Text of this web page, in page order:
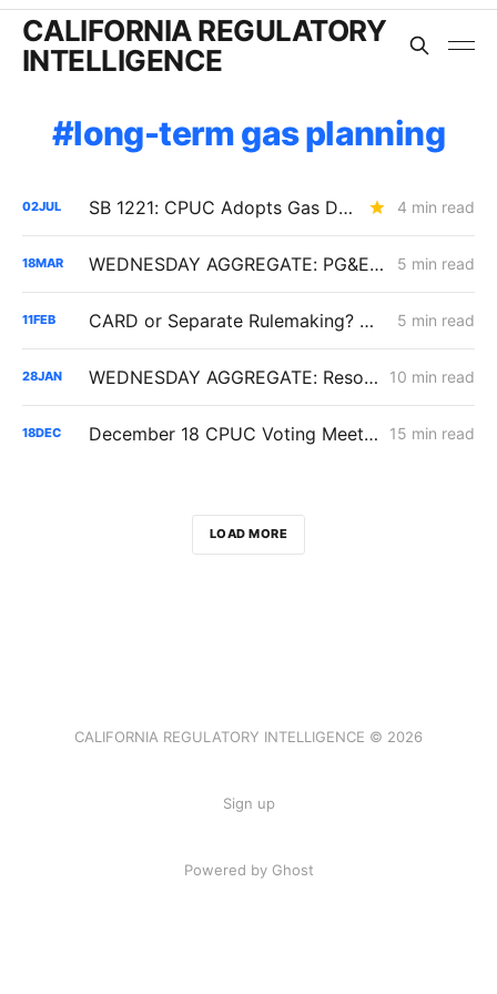
CALIFORNIA REGULATORY
INTELLIGENCE
long-term gas planning
02JUL SB 1221: CPUC Adopts Gas Decommissioning Pilot Framework; Consent Rules Loosened, Cost-Shift Questions Remain 4 min read
18MAR WEDNESDAY AGGREGATE: PG&E Challenges CPUC Denial of $172M in Vegetation Management Costs 5 min read
11FEB CARD or Separate Rulemaking? Why PG&E and Storage Providers Are Fighting to Keep ISP Market Scrutiny Out of A.25-11-006 5 min read
28JAN WEDNESDAY AGGREGATE: Resolution SPD-37 Disputes; Zonal Electrification Lessons; Responses to PG&E/Stanpac Filing 10 min read
18DEC December 18 CPUC Voting Meeting Results: Cost of Capital; Long-Term Gas Planning; Woolsey Fire 15 min read
LOAD MORE
CALIFORNIA REGULATORY INTELLIGENCE © 2026
Sign up
Powered by Ghost